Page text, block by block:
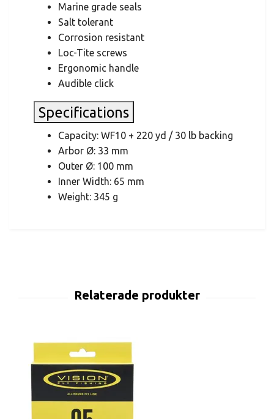
Marine grade seals
Salt tolerant
Corrosion resistant
Loc-Tite screws
Ergonomic handle
Audible click
Specifications
Capacity: WF10 + 220 yd / 30 lb backing
Arbor Ø: 33 mm
Outer Ø: 100 mm
Inner Width: 65 mm
Weight: 345 g